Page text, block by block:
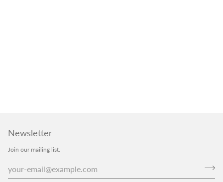
Newsletter
Join our mailing list.